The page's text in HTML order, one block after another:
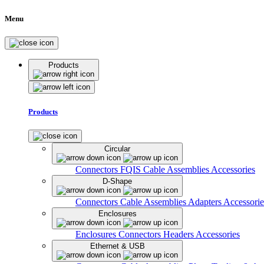
Menu
Products
Products
Circular
Connectors FQIS Cable Assemblies Accessories
D-Shape
Connectors Cable Assemblies Adapters
Enclosures
Enclosures Connectors Headers Accessories
Ethernet & USB